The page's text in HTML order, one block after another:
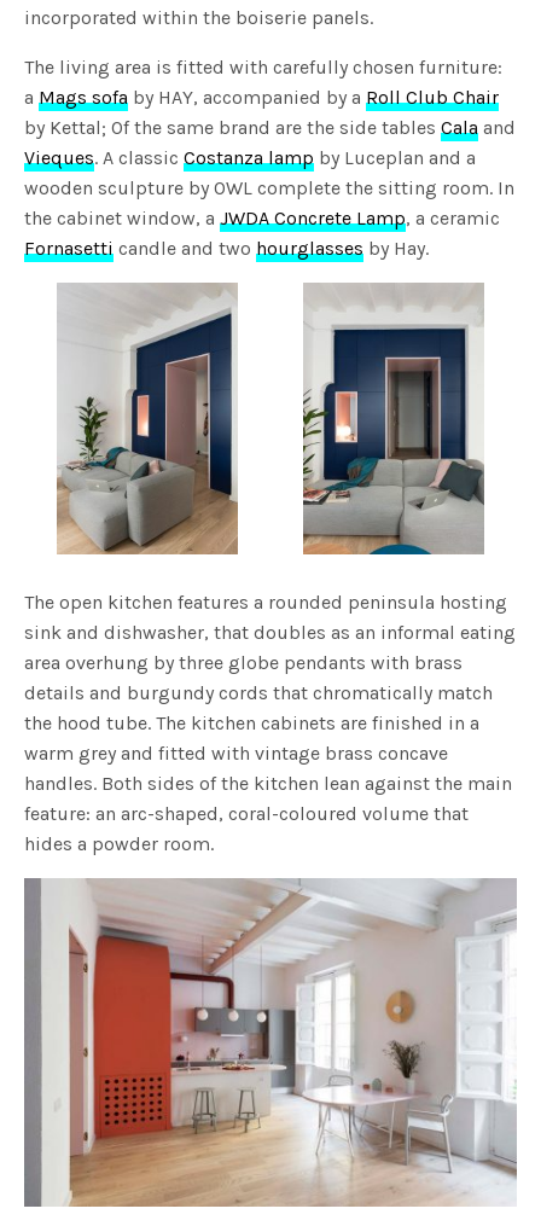
incorporated within the boiserie panels.
The living area is fitted with carefully chosen furniture:
aMags sofa by HAY, accompanied by aRoll Club Chair
by Kettal; Of the same brand are the side tablesCala and
Vieques. A classicCostanza lamp by Luceplan and a
wooden sculpture by OWL complete the sitting room. In
the cabinet window, aJWDA Concrete Lamp, a ceramic
Fornasetti candle and twohourglasses by Hay.
The open kitchen features a rounded peninsula hosting
sink and dishwasher, that doubles as an informal eating
area overhung by three globe pendants with brass
details and burgundy cords that chromatically match
the hood tube. The kitchen cabinets are finished in a
warm grey and fitted with vintage brass concave
handles. Both sides of the kitchen lean against the main
feature: an arc-shaped, coral-coloured volume that
hides a powder room.